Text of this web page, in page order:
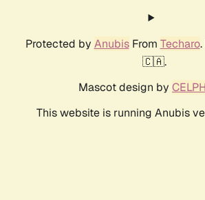
Protected by AnubisFrom Techaro
🇨🇦.
Mascot design by
This website is running Anubis